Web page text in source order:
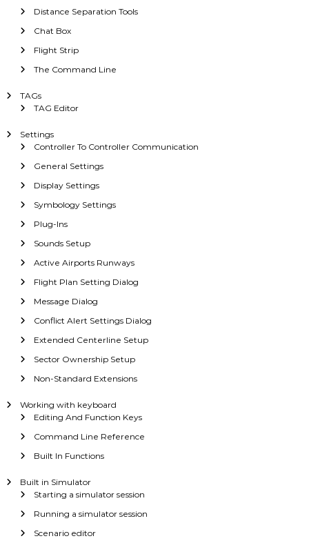
Distance Separation Tools
Chat Box
Flight Strip
The Command Line
TAGs
TAG Editor
Settings
Controller To Controller Communication
General Settings
Display Settings
Symbology Settings
Plug-Ins
Sounds Setup
Active Airports Runways
Flight Plan Setting Dialog
Message Dialog
Conflict Alert Settings Dialog
Extended Centerline Setup
Sector Ownership Setup
Non-Standard Extensions
Working with keyboard
Editing And Function Keys
Command Line Reference
Built In Functions
Built in Simulator
Starting a simulator session
Running a simulator session
Scenario editor